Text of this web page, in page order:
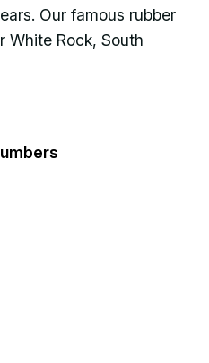
Our famous rubber
White Rock, South